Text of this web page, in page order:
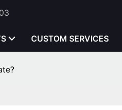
CUSTOM SERVICES